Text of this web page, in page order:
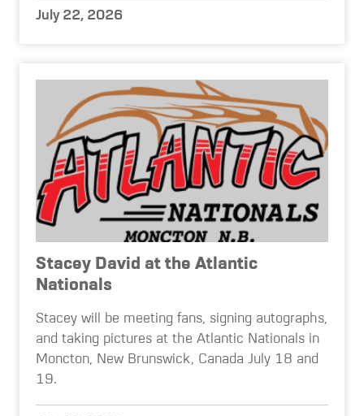
July 22, 2026
Stacey David at the Atlantic
Nationals
Stacey will be meeting fans, signing autographs,
and taking pictures at the Atlantic Nationals in
Moncton, New Brunswick, Canada July 18 and
19.